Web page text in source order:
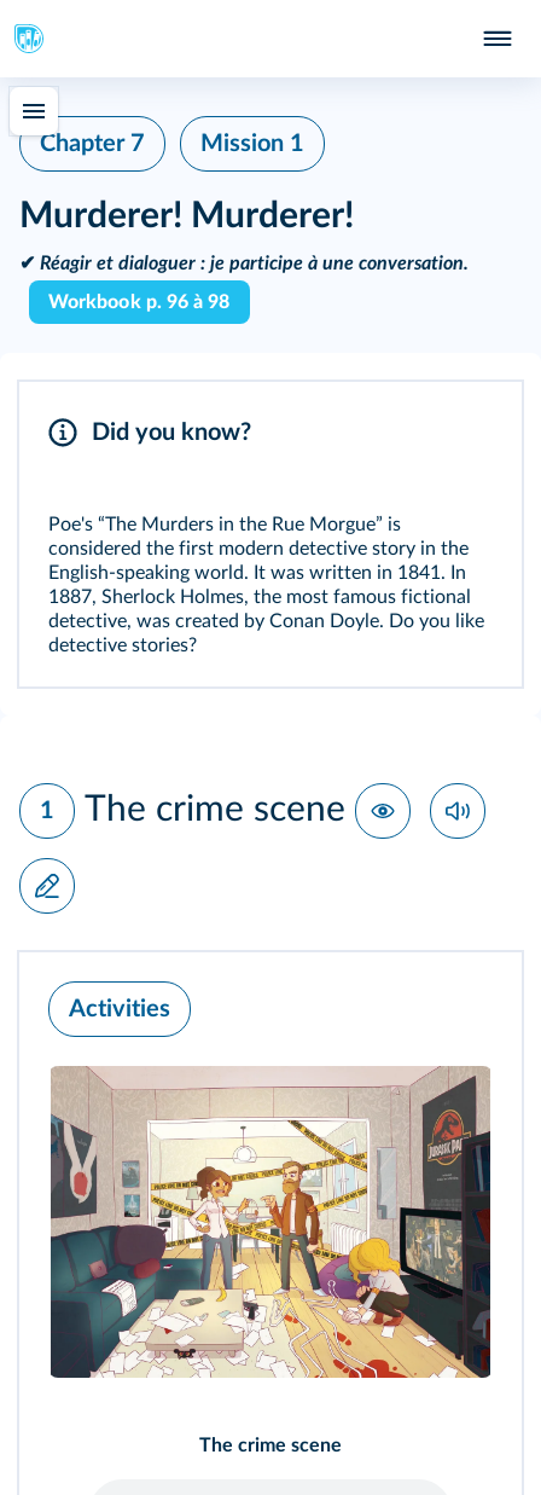
Chapter 7 Mission 1
Murderer! Murderer!
✔ Réagir et dialoguer : je participe à une conversation.
Workbook p. 96 à 98
Did you know?
Poe's “The Murders in the Rue Morgue” is
considered the first modern detective story in the
English‑speaking world. It was written in 1841. In
1887, Sherlock Holmes, the most famous fictional
detective, was created by Conan Doyle. Do you like
detective stories?
1 The crime scene
Activities
The crime scene